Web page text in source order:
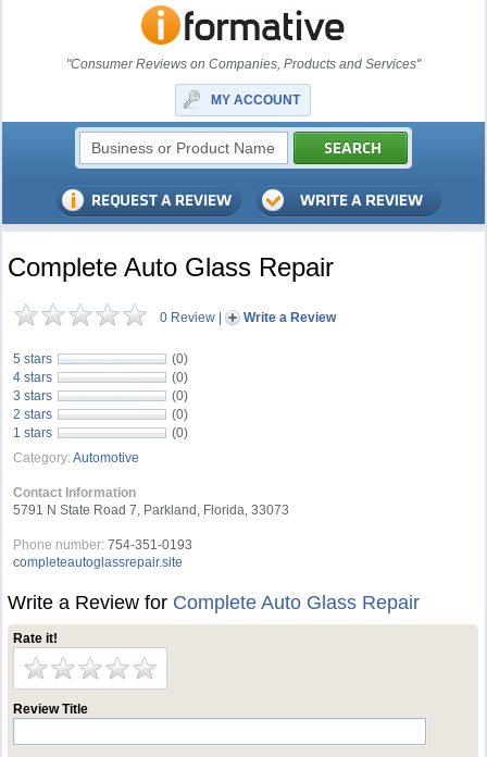
"Consumer Reviews on Companies, Products and Services"
MY ACCOUNT
Complete Auto Glass Repair
0 Review | Write a Review
5 stars
(0)
4 stars
(0)
3 stars
(0)
2 stars
(0)
1 stars
(0)
Category: Automotive
Contact Information
5791 N State Road 7, Parkland, Florida, 33073
Phone number: 754-351-0193
completeautoglassrepair.site
Write a Review for Complete Auto Glass Repair
Rate it!
Review Title